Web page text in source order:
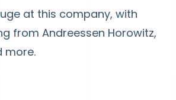
at this company, with
from Andreessen Horowitz,
more.